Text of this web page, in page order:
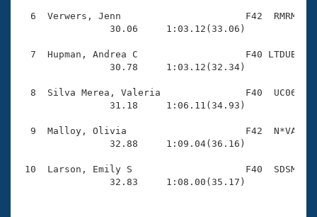
Volunteer Central
Adult Learn-To-Swim Central
6  Verwers, Jenn                      F42  RMRM
                30.06     1:03.12(33.06)
7  Hupman, Andrea C                   F40 LTDUB
                30.78     1:03.12(32.34)
8  Silva Merea, Valeria               F40  UC06
                31.18     1:06.11(34.93)
9  Malloy, Olivia                     F42  N*VA
                32.88     1:09.04(36.16)
10  Larson, Emily S                    F40  SDSM
                32.83     1:08.00(35.17)